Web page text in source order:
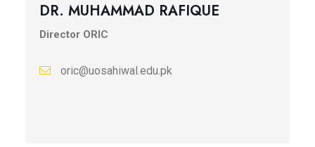
DR. MUHAMMAD RAFIQUE
Director ORIC
oric@uosahiwal.edu.pk